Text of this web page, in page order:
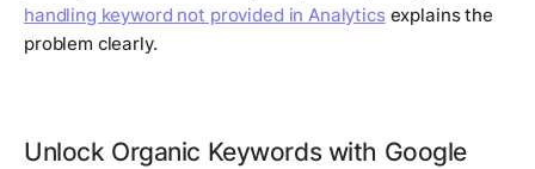
handling keyword not provided in Analyticsexplains the
problem clearly.
Unlock Organic Keywords with Google